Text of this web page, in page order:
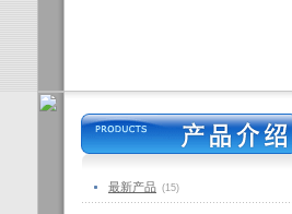
最新产品 (15)